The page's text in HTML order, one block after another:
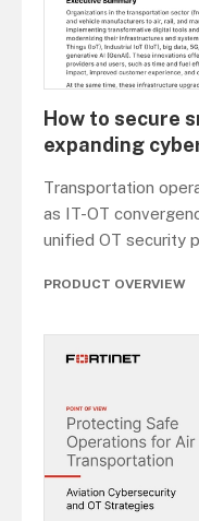
How to secure
expanding
Transportation
as IT-OT
unified OT security
PRODUCT OVERVIEW